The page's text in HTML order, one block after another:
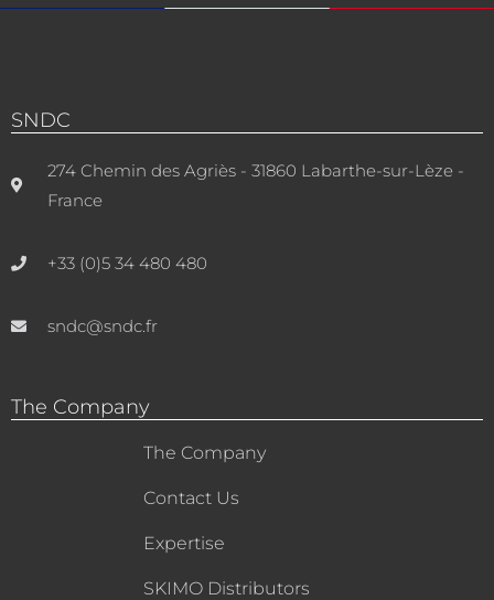
SNDC
274 Chemin des Agriès - 31860 Labarthe-sur-Lèze -
France
+33 (0)5 34 480 480
sndc@sndc.fr
The Company
The Company
Contact Us
Expertise
SKIMO Distributors